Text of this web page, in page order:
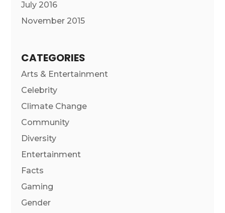
July 2016
November 2015
CATEGORIES
Arts & Entertainment
Celebrity
Climate Change
Community
Diversity
Entertainment
Facts
Gaming
Gender